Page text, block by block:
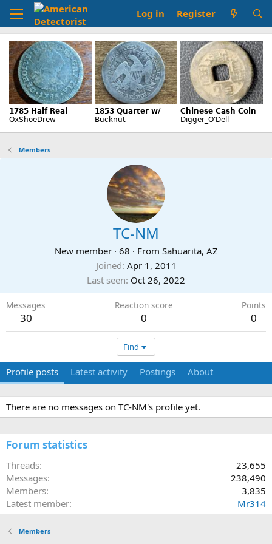
Log in Register
Members
TC-NM
New member · 68 · From Sahuarita, AZ
Joined Apr 1, 2011
Last seen Oct 26, 2022
Messages
30
Reaction score
0
Points
0
Find
Profile posts Latest activity Postings About
There are no messages on TC-NM's profile yet.
Forum statistics
Threads
23,655
Messages
238,490
Members
3,835
Latest member
Mr314
Members